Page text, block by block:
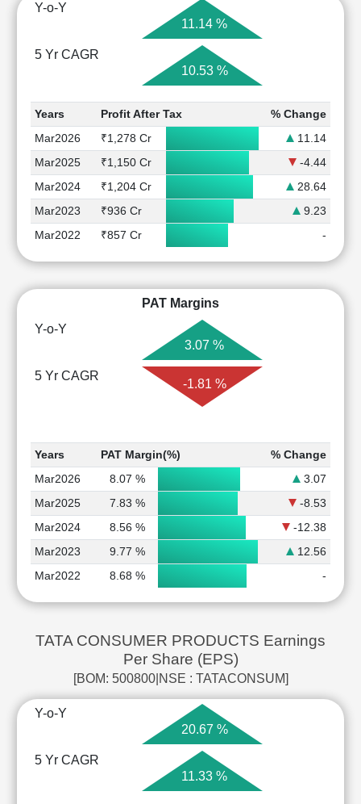
Y-o-Y
11.14 %
5 Yr CAGR
10.53 %
Years Profit After Tax
% Change
Mar2026
₹1,278 Cr
11.14
Mar2025
₹1,150 Cr
-4.44
Mar2024
₹1,204 Cr
28.64
Mar2023
₹936 Cr
9.23
Mar2022
₹857 Cr -
PAT Margins
Y-o-Y
3.07 %
5 Yr CAGR
-1.81 %
Years PAT Margin(%)
% Change
Mar2026
8.07 %
3.07
Mar2025
7.83 %
-8.53
Mar2024
8.56 %
-12.38
Mar2023
9.77 %
12.56
Mar2022
8.68 % -
TATA CONSUMER PRODUCTS Earnings
Per Share (EPS)
[BOM: 500800|NSE : TATACONSUM]
Y-o-Y
20.67 %
5 Yr CAGR
11.33 %